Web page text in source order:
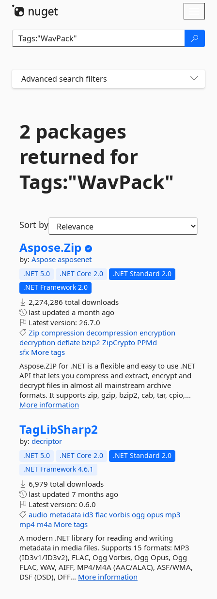
Advanced search filters
2 packages
returned for
Tags:"WavPack"
Sort by
Aspose.Zip
by: Aspose asposenet
.NET 5.0 .NET Core 2.0
.NET Standard 2.0
.NET Framework 2.0
2,274,286 total downloads
last updated a month ago
Latest version: 26.7.0
Zip compression decompression encryption
decryption deflate bzip2 ZipCrypto PPMd
sfx More tags
Aspose.ZIP for .NET is a flexible and easy to use .NET
API that lets you compress and extract, encrypt and
decrypt files in almost all mainstream archive
formats. It supports zip, gzip, bzip2, cab, tar, cpio,...
More information
TagLibSharp2
by: decriptor
.NET 5.0 .NET Core 2.0
.NET Standard 2.0
.NET Framework 4.6.1
6,979 total downloads
last updated 7 months ago
Latest version: 0.6.0
audio metadata id3 flac vorbis ogg opus mp3
mp4 m4a More tags
A modern .NET library for reading and writing
metadata in media files. Supports 15 formats: MP3
(ID3v1/ID3v2), FLAC, Ogg Vorbis, Ogg Opus, Ogg
FLAC, WAV, AIFF, MP4/M4A (AAC/ALAC), ASF/WMA,
DSF (DSD), DFF... More information